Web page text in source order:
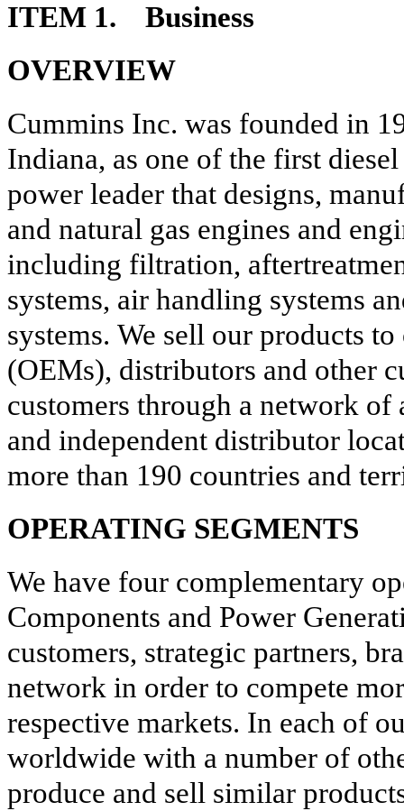
ITEM 1. Business
OVERVIEW
Cummins Inc. was founded in
Indiana, as one of the first
power leader that designs,
and natural gas engines and
including filtration,
systems, air handling systems
systems. We sell our products
(OEMs), distributors and other
customers through a network
and independent distributor
more than 190 countries and
OPERATING SEGMENTS
We have four complementary
Components and Power
customers, strategic partners,
network in order to compete
respective markets. In each of
worldwide with a number of
produce and sell similar